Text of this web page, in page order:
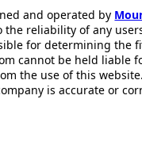
and operated by
the reliability of any
for determining the
cannot be held liable
the use of this
is accurate or